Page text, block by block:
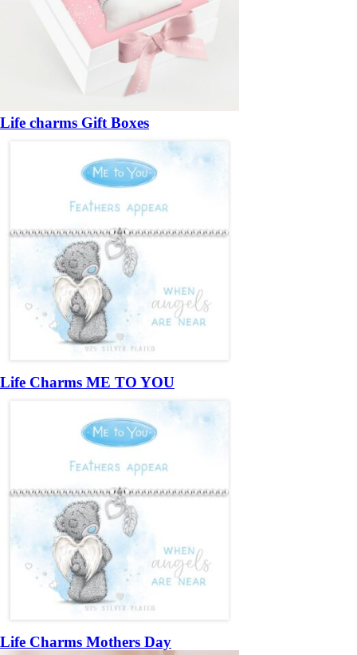
Life charms Gift Boxes
Life Charms ME TO YOU
Life Charms Mothers Day